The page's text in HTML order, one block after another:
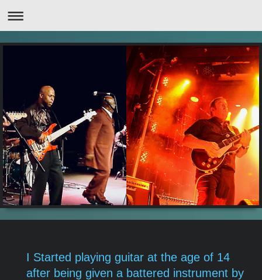
I Started playing guitar at the age of 14
after being given a battered instrument by